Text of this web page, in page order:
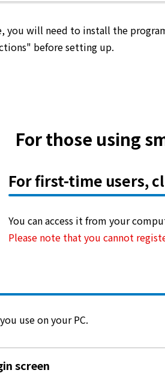
All-electric renovation
Supply area, track record and
Gas Rate Plan
Customers with existing
In case of a gas emergency
will need to install the
before setting up.
For those using
For first-time users,
You can access it from your
Please note that you cannot
use on your PC.
screen